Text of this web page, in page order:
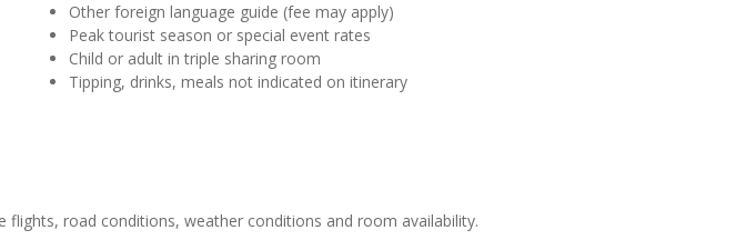
Other foreign language guide (fee may apply)
Peak tourist season or special event rates
Child or adult in triple sharing room
Tipping, drinks, meals not indicated on itinerary
road conditions, weather conditions and room availability.